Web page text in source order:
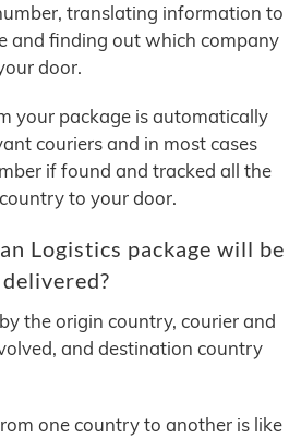
translating information to
and finding out which company
door.
your package is automatically
couriers and in most cases
if found and tracked all the
to your door.
Logistics package will be
delivered?
the origin country, courier and
and destination country
one country to another is like